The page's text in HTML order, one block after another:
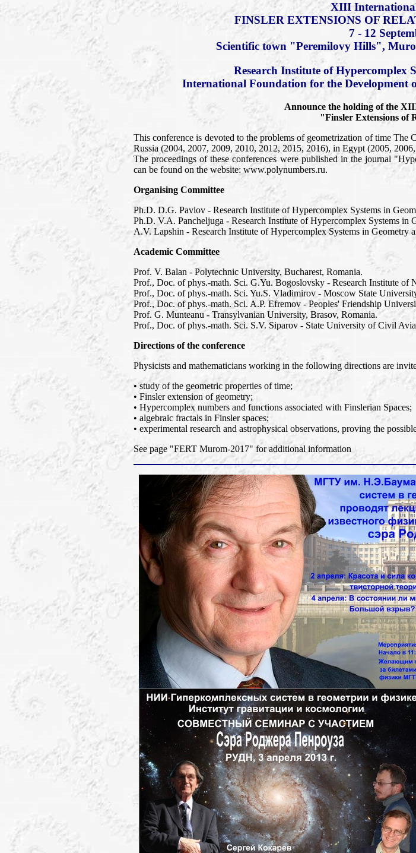
XIII
FINSLER EXTENSIONS OF
7 - 12
Scientific town "Peremilovy Hills",
Research Institute of Hypercomplex
International Foundation for the Development
Announce the holding of the
"Finsler Extensions of
This conference is devoted to the problems of geometrization of time The
Russia (2004, 2007, 2009, 2010, 2012, 2015, 2016), in Egypt (2005,
The proceedings of these conferences were published in the journal
can be found on the website: www.polynumbers.ru.
Organising Committee
Ph.D. D.G. Pavlov - Research Institute of Hypercomplex Systems in
Ph.D. V.A. Pancheljuga - Research Institute of Hypercomplex Systems in
A.V. Lapshin - Research Institute of Hypercomplex Systems in Geometry
Academic Committee
Prof. V. Balan - Polytechnic University, Bucharest, Romania.
Prof., Doc. of phys.-math. Sci. G.Yu. Bogoslovsky - Research Institute of
Prof., Doc. of phys.-math. Sci. Yu.S. Vladimirov - Moscow State
Prof., Doc. of phys.-math. Sci. A.P. Efremov - Peoples' Friendship
Prof. G. Munteanu - Transylvanian University, Brasov, Romania.
Prof., Doc. of phys.-math. Sci. S.V. Siparov - State University of Civil
Directions of the conference
Physicists and mathematicians working in the following directions are
• study of the geometric properties of time;
• Finsler extension of geometry;
• Hypercomplex numbers and functions associated with Finslerian Spaces;
• algebraic fractals in Finsler spaces;
• experimental research and astrophysical observations, proving the
See page "FERT Murom-2017" for additional information